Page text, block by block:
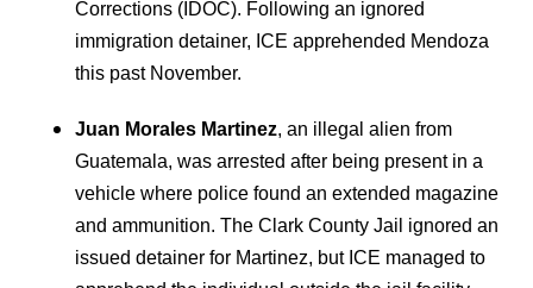
Corrections (IDOC). Following an ignored
immigration detainer, ICE apprehended Mendoza
this past November.
Juan Morales Martinez, an illegal alien from
Guatemala, was arrested after being present in a
vehicle where police found an extended magazine
and ammunition. The Clark County Jail ignored an
issued detainer for Martinez, but ICE managed to